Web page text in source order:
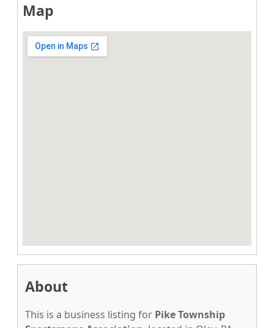
Map
About
This is a business listing for Pike Township